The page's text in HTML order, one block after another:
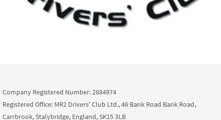
Company Registered Number: 2884974
Registered Office: MR2 Drivers' Club Ltd., 46 Bank Road Bank Road,
Carrbrook, Stalybridge, England, SK15 3LB